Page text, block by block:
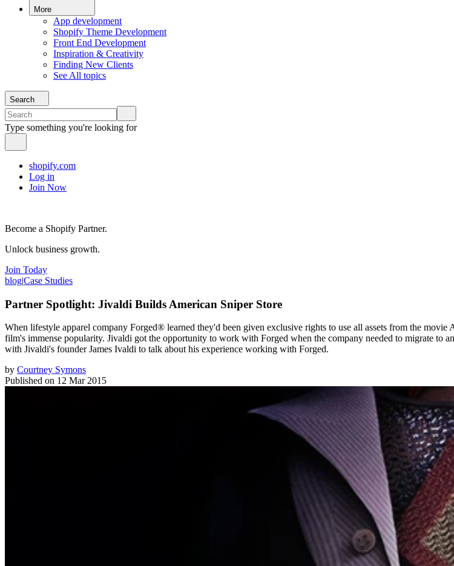
More
App development
Shopify Theme Development
Front End Development
Inspiration & Creativity
Finding New Clients
See All topics
Search
Type something you're looking for
shopify.com
Log in
Join Now
Become a Shopify Partner.
Unlock business growth.
Join Today
blog|Case Studies
Partner Spotlight: Jivaldi Builds American Sniper Store
When lifestyle apparel company Forged® learned they'd been given exclusive rights to use all assets from the
film's immense popularity. Jivaldi got the opportunity to work with Forged when the company needed to migrate to
with Jivaldi's founder James Ivaldi to talk about his experience working with Forged.
by Courtney Symons
Published on 12 Mar 2015